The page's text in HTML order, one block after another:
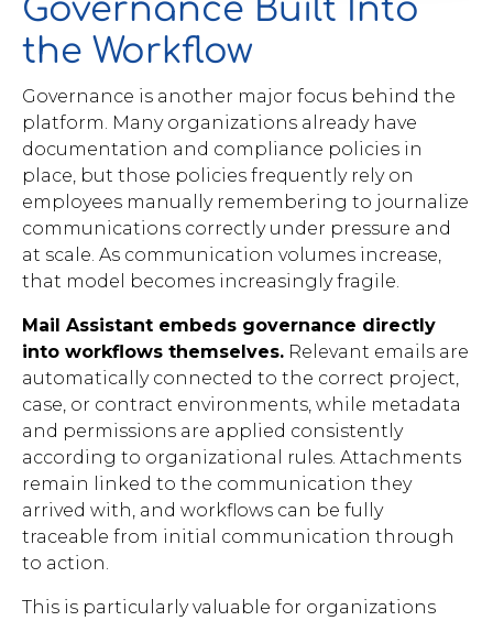
Governance Built Into
the Workflow
Governance is another major focus behind the
platform. Many organizations already have
documentation and compliance policies in
place, but those policies frequently rely on
employees manually remembering to journalize
communications correctly under pressure and
at scale. As communication volumes increase,
that model becomes increasingly fragile.
Mail Assistant embeds governance directly
into workflows themselves. Relevant emails are
automatically connected to the correct project,
case, or contract environments, while metadata
and permissions are applied consistently
according to organizational rules. Attachments
remain linked to the communication they
arrived with, and workflows can be fully
traceable from initial communication through
to action.
This is particularly valuable for organizations